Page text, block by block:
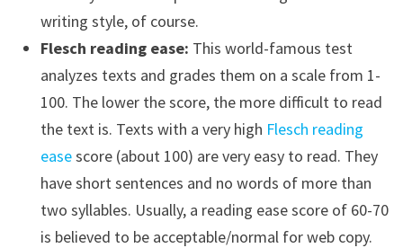
writing style, of course.
Flesch reading ease: This world-famous test
analyzes texts and grades them on a scale from 1-
100. The lower the score, the more difficult to read
the text is. Texts with a very high Flesch reading
easescore (about 100) are very easy to read. They
have short sentences and no words of more than
two syllables. Usually, a reading ease score of 60-70
is believed to be acceptable/normal for web copy.